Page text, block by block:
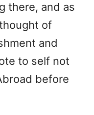
there, and as
of
and
to self not
before